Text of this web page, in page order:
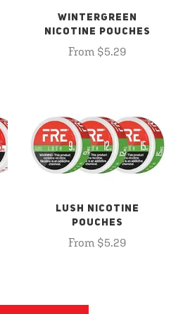
WINTERGREEN
NICOTINE POUCHES
From $5.29
LUSH NICOTINE
POUCHES
From $5.29